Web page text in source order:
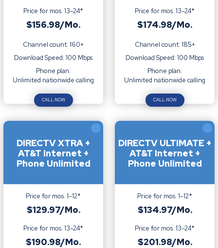
Price for mos. 13–24*
$156.98/Mo.
Channel count: 160+
Download Speed: 100 Mbps
Phone plan:
Unlimited nationwide calling
CALL NOW
Price for mos. 13–24*
$174.98/Mo.
Channel count: 185+
Download Speed: 100 Mbps
Phone plan:
Unlimited nationwide calling
CALL NOW
DIRECTV XTRA +
AT&T Internet +
Phone Unlimited
Price for mos. 1–12*
$129.97/Mo.
Price for mos. 13–24*
$190.98/Mo.
DIRECTV ULTIMATE +
AT&T Internet +
Phone Unlimited
Price for mos. 1–12*
$134.97/Mo.
Price for mos. 13–24*
$201.98/Mo.